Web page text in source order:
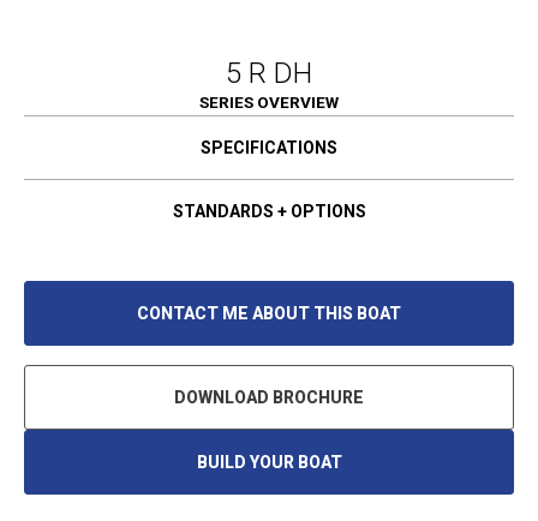
5 R DH
SERIES OVERVIEW
SPECIFICATIONS
STANDARDS + OPTIONS
CONTACT ME ABOUT THIS BOAT
DOWNLOAD BROCHURE
BUILD YOUR BOAT
O